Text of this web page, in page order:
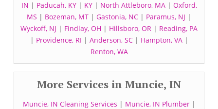
IN | Paducah, KY| KY| North Attleboro, MA| Oxford,
MS | Bozeman, MT | Gastonia, NC | Paramus, NJ |
Wyckoff, NJ | Findlay, OH | Hillsboro, OR | Reading, PA
| Providence, RI | Anderson, SC| Hampton, VA|
Renton, WA
More Services in Muncie, IN
Muncie, IN Cleaning Services | Muncie, IN Plumber|